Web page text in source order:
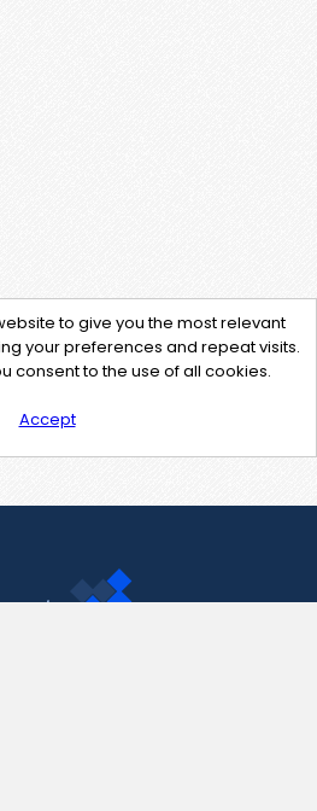
to give you the most relevant
your preferences and repeat visits.
consent to the use of all cookies.
Accept